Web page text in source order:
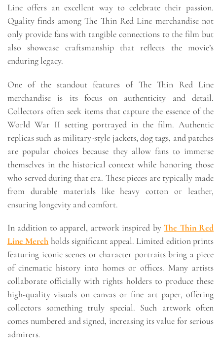
Line offers an excellent way to celebrate their passion.
Quality finds among The Thin Red Line merchandise not
only provide fans with tangible connections to the film but
also showcase craftsmanship that reflects the movie’s
enduring legacy.
One of the standout features of The Thin Red Line
merchandise is its focus on authenticity and detail.
Collectors often seek items that capture the essence of the
World War II setting portrayed in the film. Authentic
replicas such as military-style jackets, dog tags, and patches
are popular choices because they allow fans to immerse
themselves in the historical context while honoring those
who served during that era. These pieces are typically made
from durable materials like heavy cotton or leather,
ensuring longevity and comfort.
In addition to apparel, artwork inspired byThe Thin Red
Line Merch holds significant appeal. Limited edition prints
featuring iconic scenes or character portraits bring a piece
of cinematic history into homes or offices. Many artists
collaborate officially with rights holders to produce these
high-quality visuals on canvas or fine art paper, offering
collectors something truly special. Such artwork often
comes numbered and signed, increasing its value for serious
admirers.